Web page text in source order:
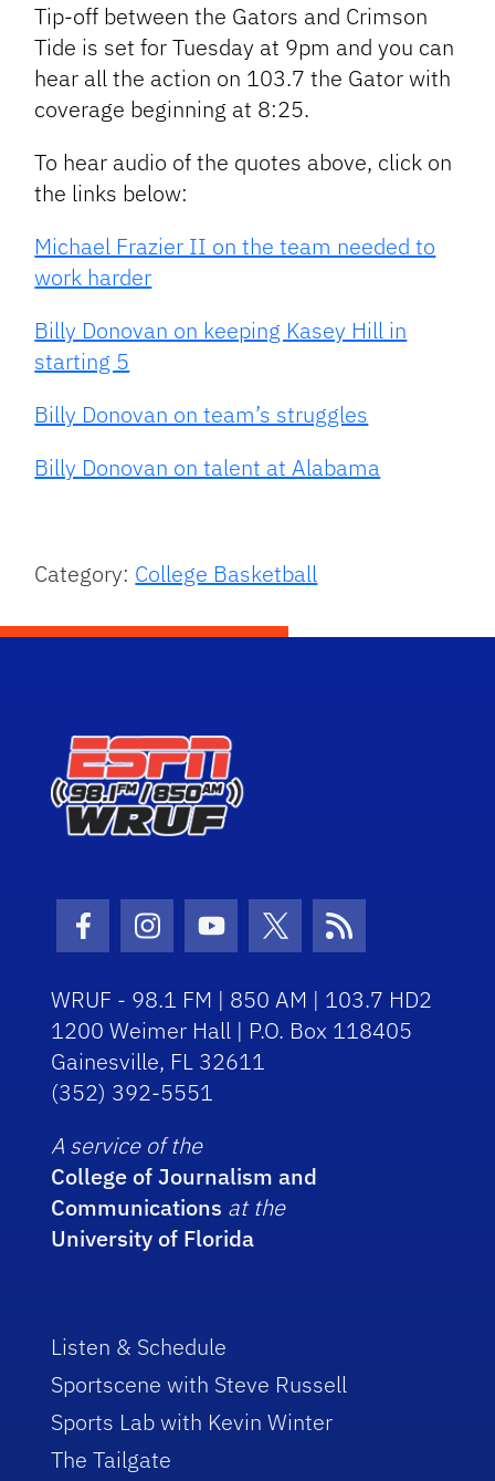
Tip-off between the Gators and Crimson
Tide is set for Tuesday at 9pm and you can
hear all the action on 103.7 the Gator with
coverage beginning at 8:25.
To hear audio of the quotes above, click on
the links below:
Michael Frazier II on the team needed to
work harder
Billy Donovan on keeping Kasey Hill in
starting 5
Billy Donovan on team’s struggles
Billy Donovan on talent at Alabama
Category: College Basketball
Facebook Icon
Instagram Icon
Youtube Icon
Twitter Icon
RSS Icon
WRUF - 98.1 FM | 850 AM | 103.7 HD2
1200 Weimer Hall | P.O. Box 118405
Gainesville, FL 32611
(352) 392-5551
A service of the
College of Journalism and
Communications at the
University of Florida
Listen & Schedule
Sportscene with Steve Russell
Sports Lab with Kevin Winter
The Tailgate